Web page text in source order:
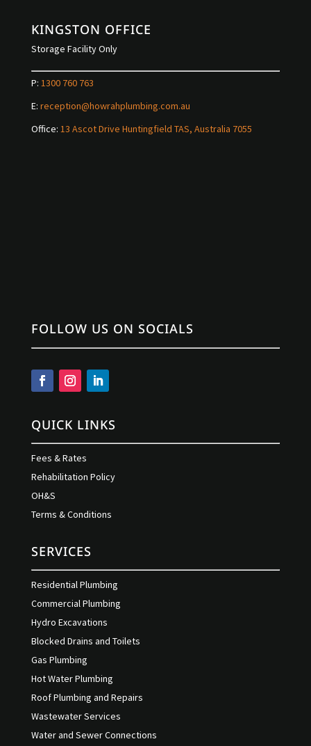
KINGSTON OFFICE
Storage Facility Only
P: 1300 760 763
E: reception@howrahplumbing.com.au
Office: 13 Ascot Drive Huntingfield TAS, Australia 7055
FOLLOW US ON SOCIALS
QUICK LINKS
Fees & Rates
Rehabilitation Policy
OH&S
Terms & Conditions
SERVICES
Residential Plumbing
Commercial Plumbing
Hydro Excavations
Blocked Drains and Toilets
Gas Plumbing
Hot Water Plumbing
Roof Plumbing and Repairs
Wastewater Services
Water and Sewer Connections